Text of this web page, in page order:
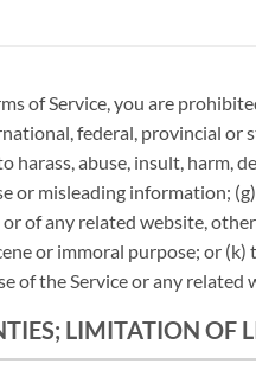
of Service, you are
federal, provincial
abuse, insult, harm,
or misleading information;
of any related website,
or immoral purpose; or
the Service or any related
LIMITATION OF